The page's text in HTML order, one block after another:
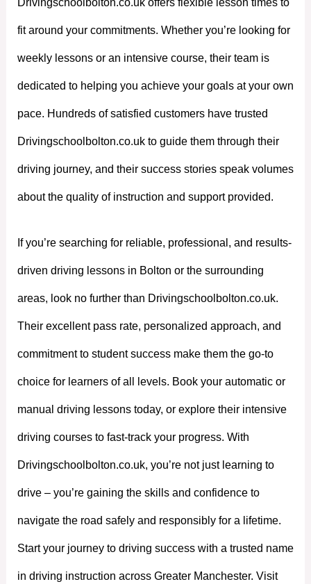
Drivingschoolbolton.co.uk offers flexible lesson times to
fit around your commitments. Whether you’re looking for
weekly lessons or an intensive course, their team is
dedicated to helping you achieve your goals at your own
pace. Hundreds of satisfied customers have trusted
Drivingschoolbolton.co.uk to guide them through their
driving journey, and their success stories speak volumes
about the quality of instruction and support provided.
If you’re searching for reliable, professional, and results-
driven driving lessons in Bolton or the surrounding
areas, look no further than Drivingschoolbolton.co.uk.
Their excellent pass rate, personalized approach, and
commitment to student success make them the go-to
choice for learners of all levels. Book your automatic or
manual driving lessons today, or explore their intensive
driving courses to fast-track your progress. With
Drivingschoolbolton.co.uk, you’re not just learning to
drive – you’re gaining the skills and confidence to
navigate the road safely and responsibly for a lifetime.
Start your journey to driving success with a trusted name
in driving instruction across Greater Manchester. Visit